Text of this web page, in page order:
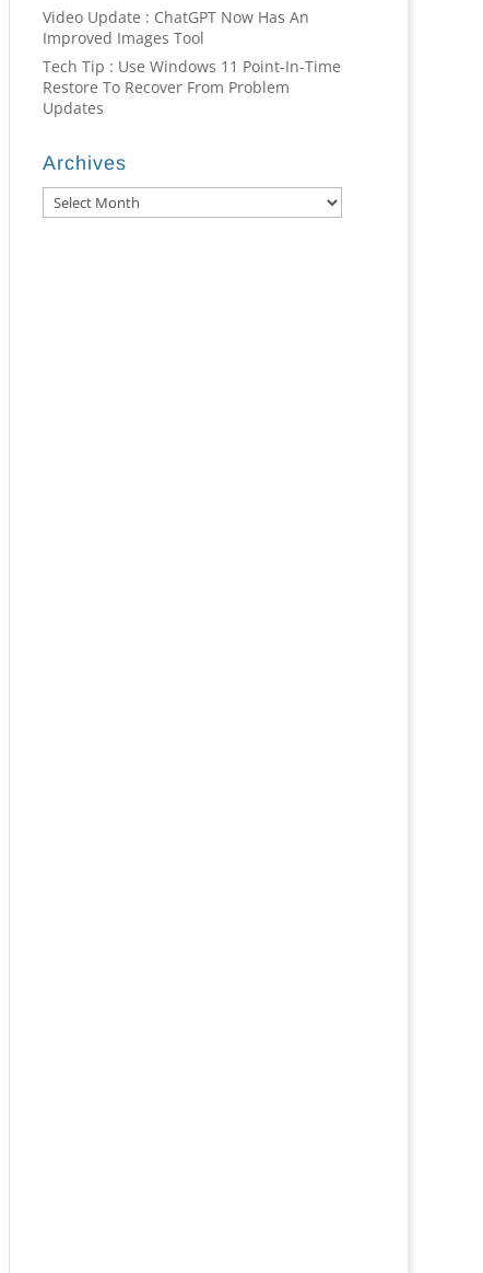
Video Update : ChatGPT Now Has An
Improved Images Tool
Tech Tip : Use Windows 11 Point-In-Time
Restore To Recover From Problem
Updates
Archives
Archives